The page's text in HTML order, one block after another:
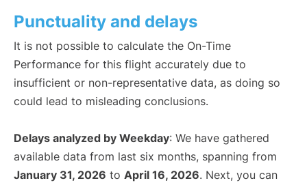
Punctuality and delays
It is not possible to calculate the On-Time
Performance for this flight accurately due to
insufficient or non-representative data, as doing so
could lead to misleading conclusions.
Delays analyzed by Weekday: We have gathered
available data from last six months, spanning from
January 31, 2026 to April 16, 2026. Next, you can